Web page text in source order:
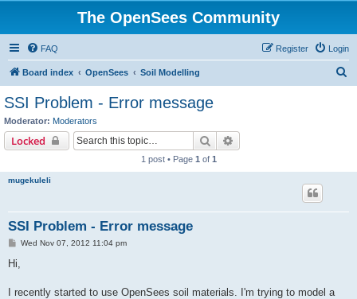
The OpenSees Community
FAQ Login
Register
Board index OpenSees Soil Modelling
SSI Problem - Error message
Moderator: Moderators
Locked Search
1 post • Page 1 of 1
mugekuleli
SSI Problem - Error message
P
t
Wed Nov 07, 2012 11:04 pm
Hi,
I recently started to use OpenSees soil materials. I'm trying to model a